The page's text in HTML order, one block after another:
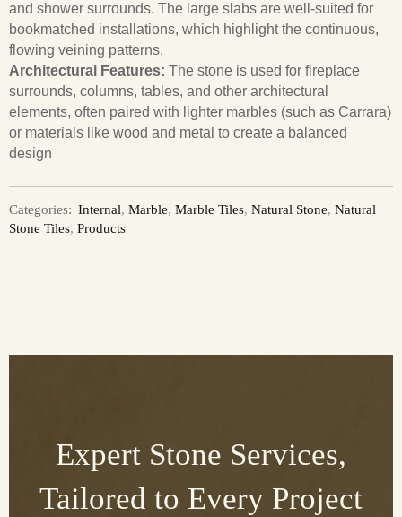
and shower surrounds. The large slabs are well-suited for
bookmatched installations, which highlight the continuous,
flowing veining patterns.
Architectural Features: The stone is used for fireplace
surrounds, columns, tables, and other architectural
elements, often paired with lighter marbles (such as Carrara)
or materials like wood and metal to create a balanced
design
Categories: Internal, Marble, Marble Tiles, Natural Stone, Natural
Stone Tiles, Products
Expert Stone Services,
Tailored to Every Project